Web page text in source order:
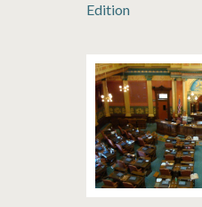
Edition